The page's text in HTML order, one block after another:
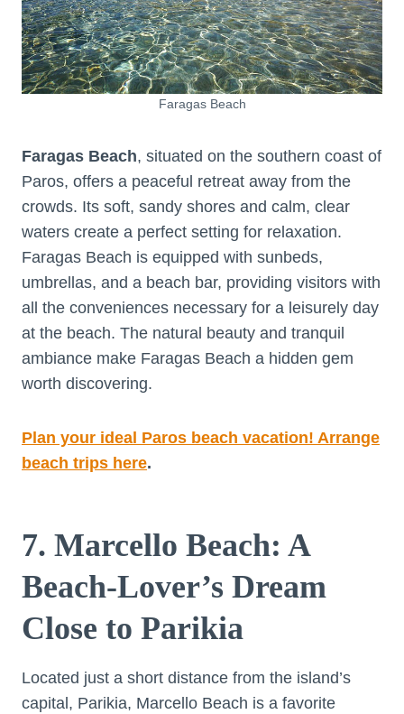
Faragas Beach
Faragas Beach, situated on the southern coast of
Paros, offers a peaceful retreat away from the
crowds. Its soft, sandy shores and calm, clear
waters create a perfect setting for relaxation.
Faragas Beach is equipped with sunbeds,
umbrellas, and a beach bar, providing visitors with
all the conveniences necessary for a leisurely day
at the beach. The natural beauty and tranquil
ambiance make Faragas Beach a hidden gem
worth discovering.
Plan your ideal Paros beach vacation! Arrange
beach trips here.
7. Marcello Beach: A
Beach-Lover’s Dream
Close to Parikia
Located just a short distance from the island’s
capital, Parikia, Marcello Beach is a favorite